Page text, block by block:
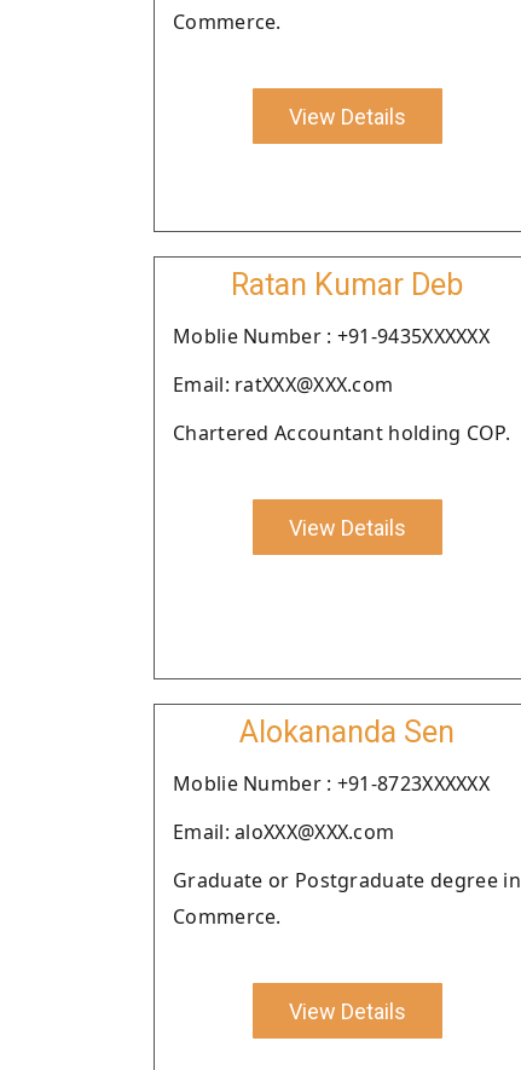
Commerce.
View Details
Ratan Kumar Deb
Moblie Number : +91-9435XXXXXX
Email: ratXXX@XXX.com
Chartered Accountant holding COP.
View Details
Alokananda Sen
Moblie Number : +91-8723XXXXXX
Email: aloXXX@XXX.com
Graduate or Postgraduate degree in
Commerce.
View Details